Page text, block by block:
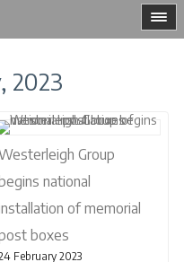
2023
Group
begins national
of memorial
boxes
February 2023